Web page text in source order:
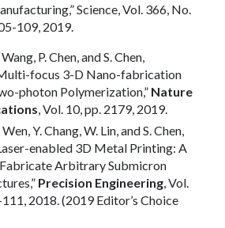
Science, Vol. 366, No.
109, 2019.
P. Chen, and S. Chen,
focus 3-D Nano-fabrication
photon Polymerization,” Nature
, Vol. 10, pp. 2179, 2019.
Y. Chang, W. Lin, and S. Chen,
enabled 3D Metal Printing: A
Arbitrary Submicron
Precision Engineering , Vol.
2018. (2019 Editor’s Choice